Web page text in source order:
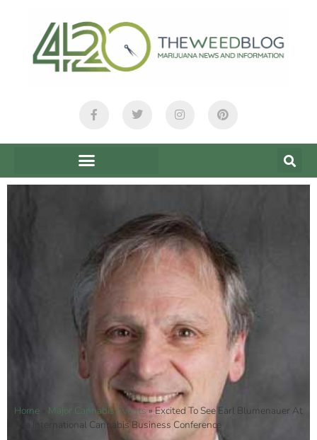
Home Major Cannabis Events»Excited To See Earl Blumenauer At
The International Cannabis Business Conference